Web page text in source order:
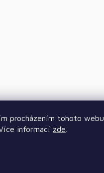
procházením tohoto webu
informací zde